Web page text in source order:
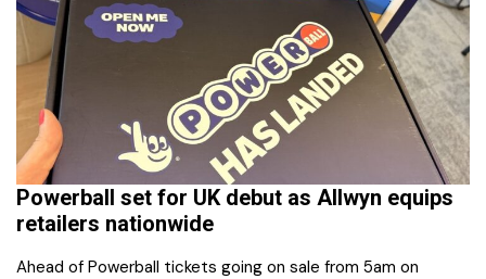
Powerball set for UK debut as Allwyn equips
retailers nationwide
Ahead of Powerball tickets going on sale from 5am on